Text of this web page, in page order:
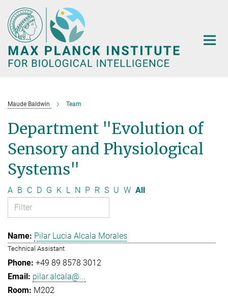
Main-
Content
Maude Baldwin Team
Department "Evolution of
Sensory and Physiological
Systems"
A B C D G K L N P R S U W All
Pilar Lucia Alcala Morales
Technical Assistant
+49 89 8578 3012
pilar.alcala@...
M202